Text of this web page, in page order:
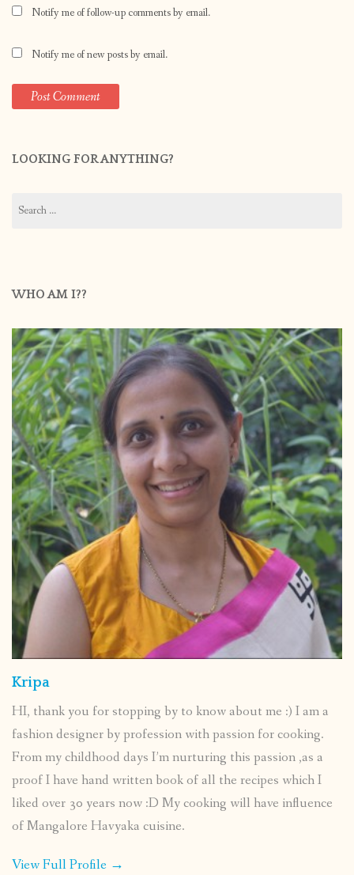
Notify me of follow-up comments by email.
Notify me of new posts by email.
LOOKING FOR ANYTHING?
for:
WHO AM I??
Kripa
HI, thank you for stopping by to know about me :) I am a
fashion designer by profession with passion for cooking.
From my childhood days I’m nurturing this passion ,as a
proof I have hand written book of all the recipes which I
liked over 30 years now :D My cooking will have influence
of Mangalore Havyaka cuisine.
View Full Profile →